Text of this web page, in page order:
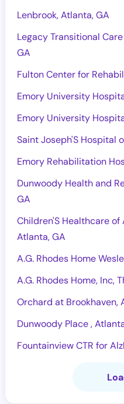
Lenbrook, Atlanta, GA
Legacy Transitional
GA
Fulton Center for
Emory University
Emory University
Saint Joseph'S Hospital
Emory Rehabilitation
Dunwoody Health and
GA
Children'S Healthcare
Atlanta, GA
A.G. Rhodes Home
A.G. Rhodes Home, Inc,
Orchard at Brookhaven,
Dunwoody Place ,
Fountainview CTR for